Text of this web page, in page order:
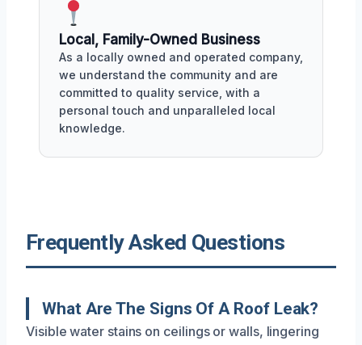
Local, Family-Owned Business
As a locally owned and operated company,
we understand the community and are
committed to quality service, with a
personal touch and unparalleled local
knowledge.
Frequently Asked Questions
What Are The Signs Of A Roof Leak?
Visible water stains on ceilings or walls, lingering